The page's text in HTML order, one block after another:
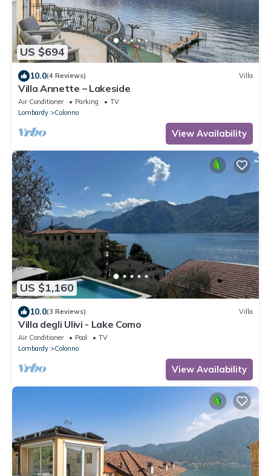
US $694
10.0(4 Reviews) Villa
Villa Annette – Lakeside
Air Conditioner Parking
TV
Lombardy
Colonno
View Availability
US $1,160
10.0(3 Reviews) Villa
Villa degli Ulivi - Lake Como
Air Conditioner Pool
TV
Lombardy
Colonno
View Availability